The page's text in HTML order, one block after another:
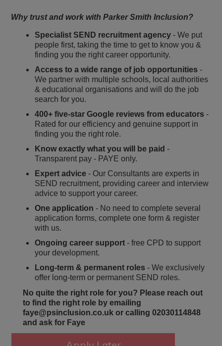
Why trust and work with Parker Smith Inclusion?
Specialist SEND recruitment agency - We put
people first, taking the time to get to know you &
finding you the right career opportunity.
Access to a wide range of job opportunities -
We partner with multiple schools, local authorities
& educational organisations and will do the job
search for you.
400+ five-star Google reviews from educators-
Rated for our efficiency and genuine support in
finding you the right role.
Know exactly what you will be paid -
Transparent pay - PAYE only.
Expert advice - Our Consultants are experts in
SEND recruitment, providing career and interview
advice to support your career.
One application - No need to complete several
application forms, complete one form & register
with us.
Ongoing career support - free CPD to support
your development.
Long-term & permanent roles - We exclusively
offer long-term or permanent SEND roles.
No quite the right role for you? Please reach out
to find the right role by emailing
faye@psinclusion.co.uk or calling 02030114848
and ask for Faye